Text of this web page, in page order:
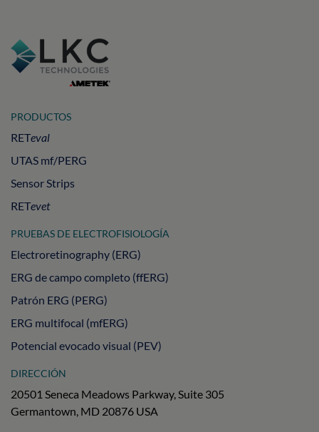
PRODUCTOS
RETeval
UTAS mf/PERG
Sensor Strips
RETevet
PRUEBAS DE ELECTROFISIOLOGÍA
Electroretinography (ERG)
ERG de campo completo (ffERG)
Patrón ERG (PERG)
ERG multifocal (mfERG)
Potencial evocado visual (PEV)
DIRECCIÓN
20501 Seneca Meadows Parkway, Suite 305
Germantown, MD 20876 USA